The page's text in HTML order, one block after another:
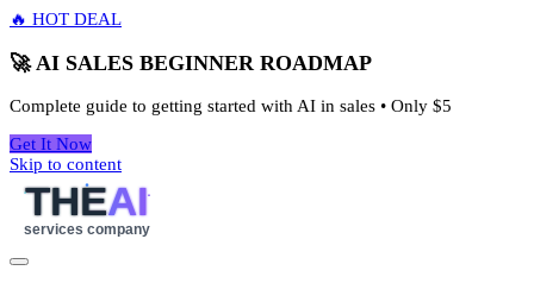
🔥 HOT DEAL
🚀 AI SALES BEGINNER ROADMAP
Complete guide to getting started with AI in sales • Only $5
Get It Now
Skip to content
THEAI
services company